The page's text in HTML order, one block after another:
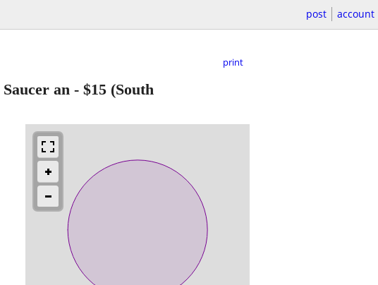
post account
print
an - $15 (South